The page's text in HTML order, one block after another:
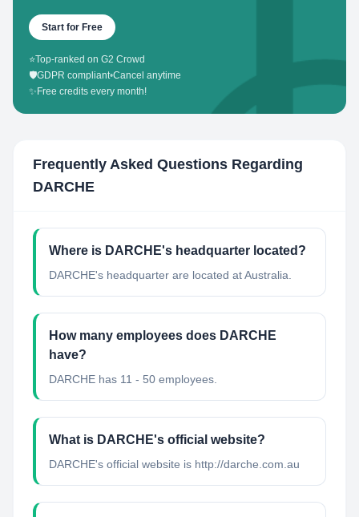
Start for Free
⭐Top-ranked on G2 Crowd
🛡️GDPR compliant•Cancel anytime
✨ Free credits every month!
Frequently Asked Questions Regarding
DARCHE
Where is DARCHE's headquarter located?
DARCHE's headquarter are located at Australia.
How many employees does DARCHE
have?
DARCHE has 11 - 50 employees.
What is DARCHE's official website?
DARCHE's official website is http://darche.com.au